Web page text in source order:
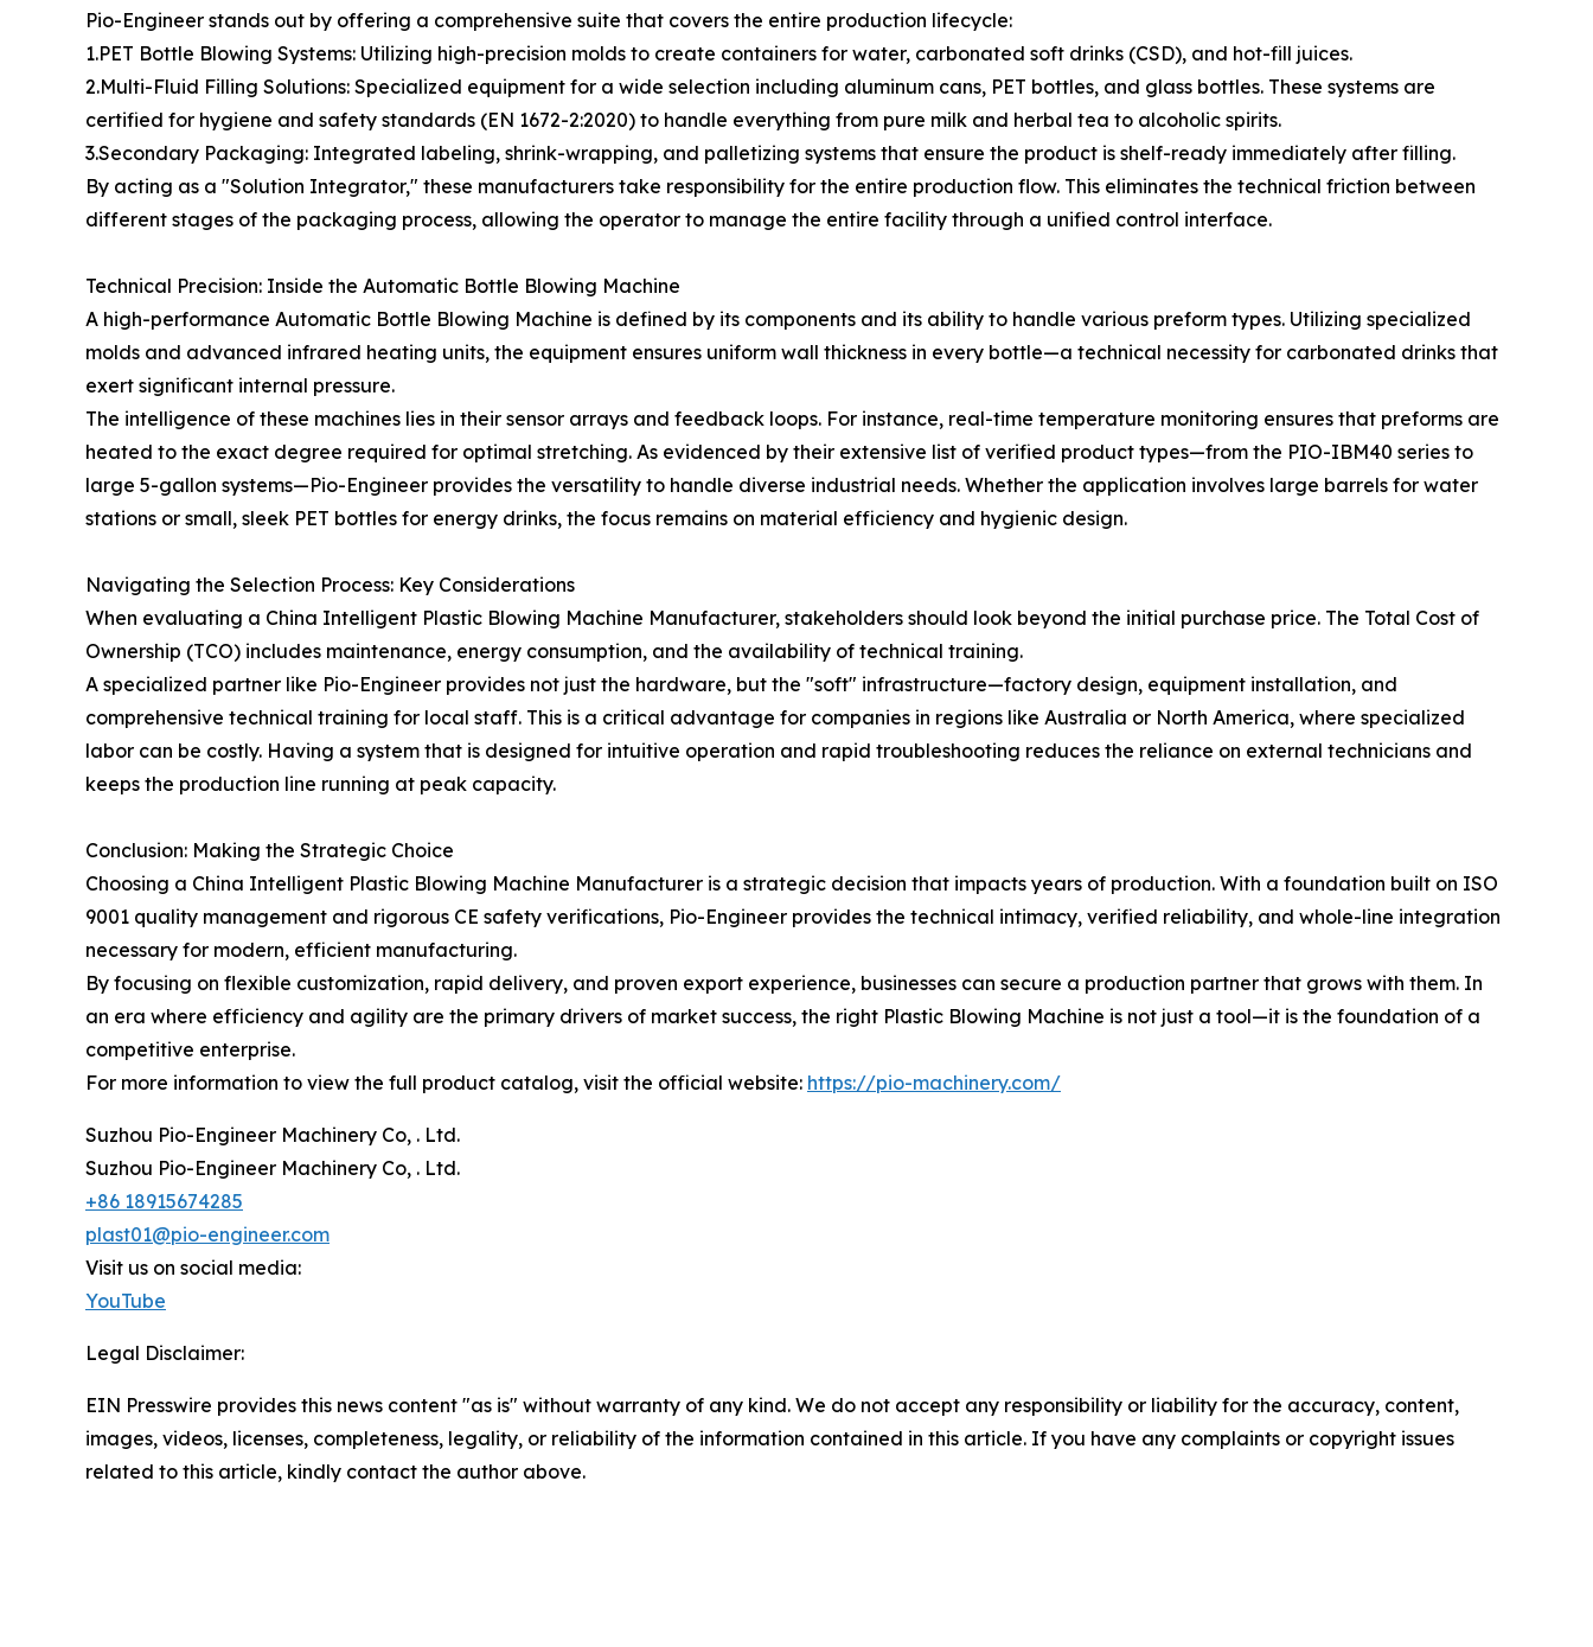
Pio-Engineer stands out by offering a comprehensive suite that covers the entire production lifecycle:
1.PET Bottle Blowing Systems: Utilizing high-precision molds to create containers for water, carbonated soft drinks (CSD), and hot-fill juices.
2.Multi-Fluid Filling Solutions: Specialized equipment for a wide selection including aluminum cans, PET bottles, and glass bottles. These systems are
certified for hygiene and safety standards (EN 1672-2:2020) to handle everything from pure milk and herbal tea to alcoholic spirits.
3.Secondary Packaging: Integrated labeling, shrink-wrapping, and palletizing systems that ensure the product is shelf-ready immediately after filling.
By acting as a "Solution Integrator," these manufacturers take responsibility for the entire production flow. This eliminates the technical friction between
different stages of the packaging process, allowing the operator to manage the entire facility through a unified control interface.
Technical Precision: Inside the Automatic Bottle Blowing Machine
A high-performance Automatic Bottle Blowing Machine is defined by its components and its ability to handle various preform types. Utilizing specialized
molds and advanced infrared heating units, the equipment ensures uniform wall thickness in every bottle—a technical necessity for carbonated drinks that
exert significant internal pressure.
The intelligence of these machines lies in their sensor arrays and feedback loops. For instance, real-time temperature monitoring ensures that preforms are
heated to the exact degree required for optimal stretching. As evidenced by their extensive list of verified product types—from the PIO-IBM40 series to
large 5-gallon systems—Pio-Engineer provides the versatility to handle diverse industrial needs. Whether the application involves large barrels for water
stations or small, sleek PET bottles for energy drinks, the focus remains on material efficiency and hygienic design.
Navigating the Selection Process: Key Considerations
When evaluating a China Intelligent Plastic Blowing Machine Manufacturer, stakeholders should look beyond the initial purchase price. The Total Cost of
Ownership (TCO) includes maintenance, energy consumption, and the availability of technical training.
A specialized partner like Pio-Engineer provides not just the hardware, but the "soft" infrastructure—factory design, equipment installation, and
comprehensive technical training for local staff. This is a critical advantage for companies in regions like Australia or North America, where specialized
labor can be costly. Having a system that is designed for intuitive operation and rapid troubleshooting reduces the reliance on external technicians and
keeps the production line running at peak capacity.
Conclusion: Making the Strategic Choice
Choosing a China Intelligent Plastic Blowing Machine Manufacturer is a strategic decision that impacts years of production. With a foundation built on ISO
9001 quality management and rigorous CE safety verifications, Pio-Engineer provides the technical intimacy, verified reliability, and whole-line integration
necessary for modern, efficient manufacturing.
By focusing on flexible customization, rapid delivery, and proven export experience, businesses can secure a production partner that grows with them. In
an era where efficiency and agility are the primary drivers of market success, the right Plastic Blowing Machine is not just a tool—it is the foundation of a
competitive enterprise.
For more information to view the full product catalog, visit the official website: https://pio-machinery.com/
Suzhou Pio-Engineer Machinery Co, . Ltd.
Suzhou Pio-Engineer Machinery Co, . Ltd.
+86 18915674285
plast01@pio-engineer.com
Visit us on social media:
YouTube
Legal Disclaimer:
EIN Presswire provides this news content "as is" without warranty of any kind. We do not accept any responsibility or liability for the accuracy, content,
images, videos, licenses, completeness, legality, or reliability of the information contained in this article. If you have any complaints or copyright issues
related to this article, kindly contact the author above.